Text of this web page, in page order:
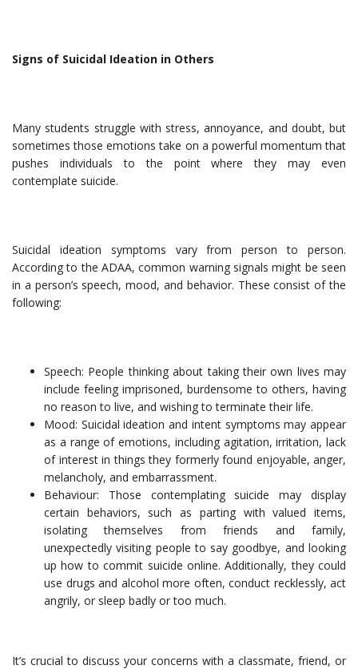
Signs of Suicidal Ideation in Others
Many students struggle with stress, annoyance, and doubt, but
sometimes those emotions take on a powerful momentum that
pushes individuals to the point where they may even
contemplate suicide.
Suicidal ideation symptoms vary from person to person.
According to the ADAA, common warning signals might be seen
in a person’s speech, mood, and behavior. These consist of the
following:
Speech: People thinking about taking their own lives may
include feeling imprisoned, burdensome to others, having
no reason to live, and wishing to terminate their life.
Mood: Suicidal ideation and intent symptoms may appear
as a range of emotions, including agitation, irritation, lack
of interest in things they formerly found enjoyable, anger,
melancholy, and embarrassment.
Behaviour: Those contemplating suicide may display
certain behaviors, such as parting with valued items,
isolating themselves from friends and family,
unexpectedly visiting people to say goodbye, and looking
up how to commit suicide online. Additionally, they could
use drugs and alcohol more often, conduct recklessly, act
angrily, or sleep badly or too much.
It’s crucial to discuss your concerns with a classmate, friend, or